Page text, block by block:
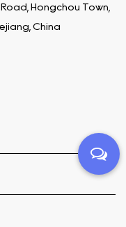
Hongchou Town,
China